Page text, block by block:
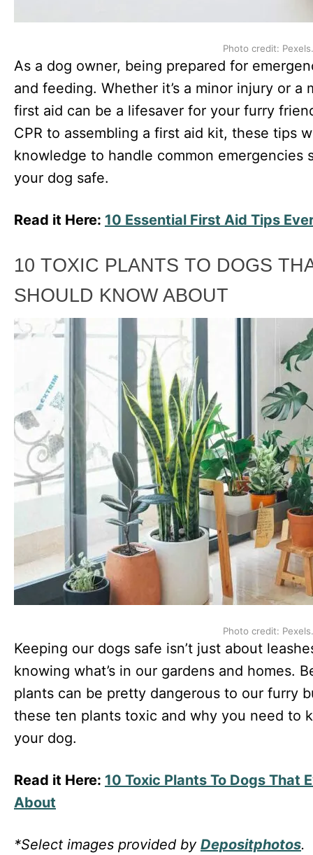
Photo credit: Pexels.
As a dog owner, being prepared for
and feeding. Whether it’s a minor injury or
first aid can be a lifesaver for your furry
CPR to assembling a first aid kit, these tips
knowledge to handle common emergencies
your dog safe.
Read it Here: 10 Essential First Aid Tips
10 TOXIC PLANTS TO DOGS
SHOULD KNOW ABOUT
Photo credit: Pexels.
Keeping our dogs safe isn’t just about
knowing what’s in our gardens and homes.
plants can be pretty dangerous to our furry
these ten plants toxic and why you need to
your dog.
Read it Here: 10 Toxic Plants To Dogs That
About
*Select images provided by Depositphotos.